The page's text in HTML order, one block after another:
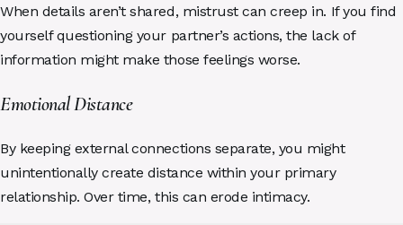
When details aren’t shared, mistrust can creep in. If you find
yourself questioning your partner’s actions, the lack of
information might make those feelings worse.
Emotional Distance
By keeping external connections separate, you might
unintentionally create distance within your primary
relationship. Over time, this can erode intimacy.